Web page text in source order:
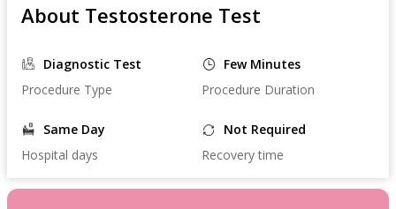
About Testosterone Test
Diagnostic Test
Procedure Type
Few Minutes
Procedure Duration
Same Day
Hospital days
Not Required
Recovery time